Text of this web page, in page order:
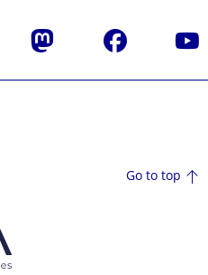
Mastodon Facebook
Go to top